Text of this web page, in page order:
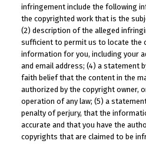
infringement include the following
the copyrighted work that is the
(2) description of the alleged
sufficient to permit us to locate the
information for you, including your
and email address; (4) a statement
faith belief that the content in the
authorized by the copyright owner,
operation of any law; (5) a
penalty of perjury, that the
accurate and that you have the
copyrights that are claimed to be